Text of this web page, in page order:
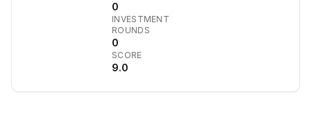
established by
executives from
DeepMind,
focusing on
early-stage
companies
0
INVESTMENT
ROUNDS
0
SCORE
9.0